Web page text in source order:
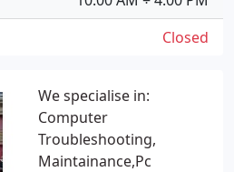
We specialise in:
Computer
Troubleshooting,
Maintainance,Pc
Closed